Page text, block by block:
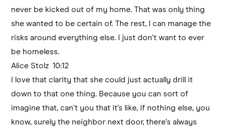
never be kicked out of my home. That was only thing
she wanted to be certain of. The rest, I can manage the
risks around everything else. I just don't want to ever
be homeless.
Alice Stolz 10:12
I love that clarity that she could just actually drill it
down to that one thing. Because you can sort of
imagine that, can't you that it's like, if nothing else, you
know, surely the neighbor next door, there's always